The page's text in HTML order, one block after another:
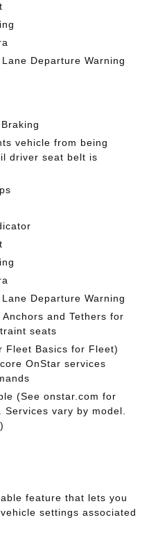
Departure Warning
vehicle from being
driver seat belt is
Departure Warning
and Tethers for
seats
Fleet Basics for Fleet)
OnStar services
(See onstar.com for
vary by model.
feature that lets you
settings associated